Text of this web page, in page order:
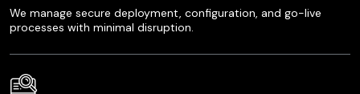
We manage secure deployment, configuration, and go-live
processes with minimal disruption.